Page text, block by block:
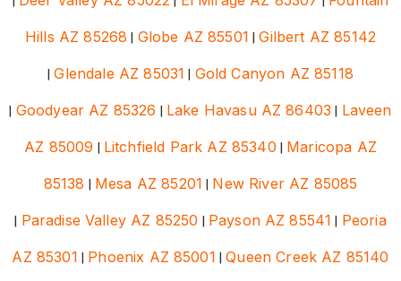
Hills AZ 85268 | Globe AZ 85501 |Gilbert AZ 85142
|Glendale AZ 85031 | Gold Canyon AZ 85118
| Goodyear AZ 85326 | Lake Havasu AZ 86403 | Laveen
AZ 85009 | Litchfield Park AZ 85340 | Maricopa AZ
85138 | Mesa AZ 85201 | New River AZ 85085
| Paradise Valley AZ 85250 | Payson AZ 85541 | Peoria
AZ 85301 | Phoenix AZ 85001 |Queen Creek AZ 85140